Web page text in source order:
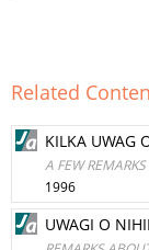
Related
KILKA UWAG
A FEW
1996
UWAGI O